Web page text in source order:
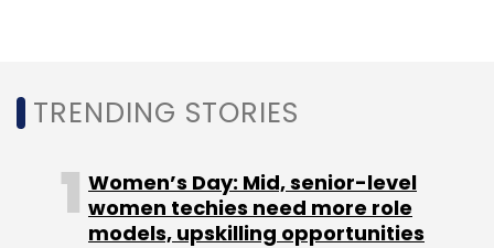
TRENDING STORIES
Women’s Day: Mid, senior-level
women techies need more role
models, upskilling opportunities